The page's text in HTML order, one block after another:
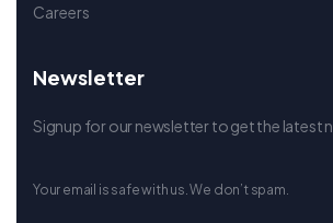
Careers
Newsletter
Signup for our newsletter to get the latest
Your email is safe with us. We don’t spam.